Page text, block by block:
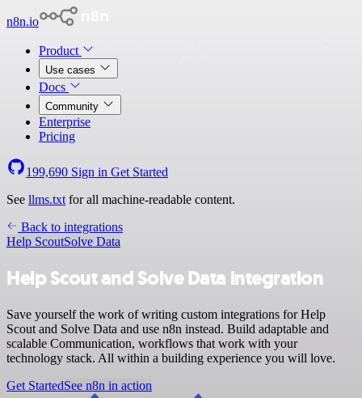
n8n.io
Product
Use cases
Docs
Community
Enterprise
Pricing
199,690 Sign in Get Started
See llms.txt for all machine-readable content.
Back to integrations
Help ScoutSolve Data
Help Scout and Solve Data integration
Save yourself the work of writing custom integrations for Help
Scout and Solve Data and use n8n instead. Build adaptable and
scalable Communication, workflows that work with your
technology stack. All within a building experience you will love.
Get StartedSee n8n in action